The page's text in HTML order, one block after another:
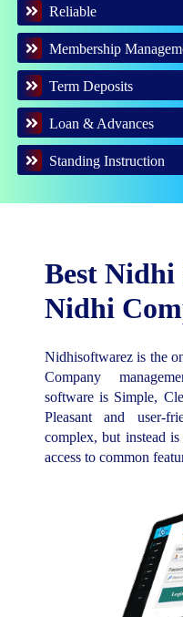
Reliable
Membership
Term Deposits
Loan & Advances
Standing Instruction
Best
Nidhi
Nidhisoftwarez is the
Company
software is Simple,
Pleasant and user-
complex, but instead
access to common